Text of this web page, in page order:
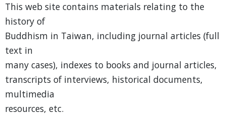
This web site contains materials relating to the
history of
Buddhism in Taiwan, including journal articles (full
text in
many cases), indexes to books and journal articles,
transcripts of interviews, historical documents,
multimedia
resources, etc.